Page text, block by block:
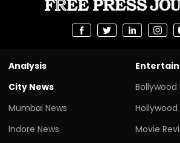
Analysis
City News
Mumbai News
Indore News
Bollywood
Hollywood
Movie